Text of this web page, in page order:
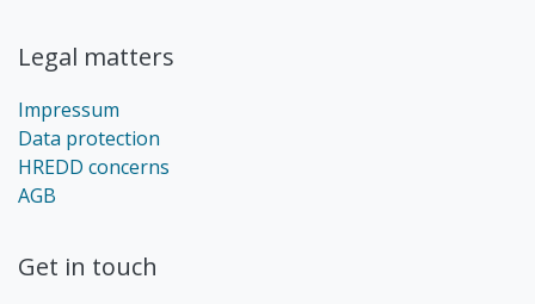
Legal matters
Impressum
Data protection
HREDD concerns
AGB
Get in touch​